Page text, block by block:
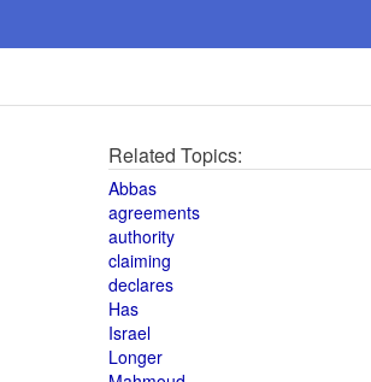
Related Topics:
Abbas
agreements
authority
claiming
declares
Has
Israel
Longer